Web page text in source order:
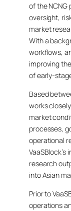
of the NCNG
oversight,
market
With a
workflows,
improving
of early-
Based
works
market
processes,
operational
research
into Asian
Prior to
operations